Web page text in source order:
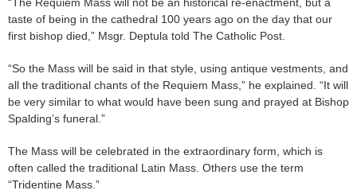
taste of being in the cathedral 100 years ago on the day that our
first bishop died,” Msgr. Deptula told The Catholic Post.
“So the Mass will be said in that style, using antique vestments, and
all the traditional chants of the Requiem Mass,” he explained. “It will
be very similar to what would have been sung and prayed at Bishop
Spalding’s funeral.”
The Mass will be celebrated in the extraordinary form, which is
often called the traditional Latin Mass. Others use the term
“Tridentine Mass.”